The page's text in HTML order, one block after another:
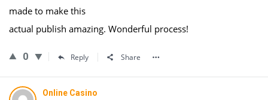
made to make this
actual publish amazing. Wonderful process!
0 Reply Share
Online Casino